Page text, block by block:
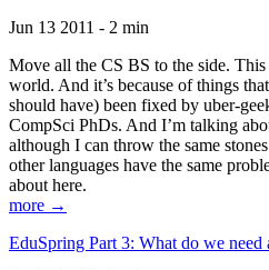
Jun 13 2011 - 2 min
Move all the CS BS to the side.
world. And it’s because of things
should have) been fixed by uber-
CompSci PhDs. And I’m talking
although I can throw the same
other languages have the same
about here.
more →
EduSpring Part 3: What do we need